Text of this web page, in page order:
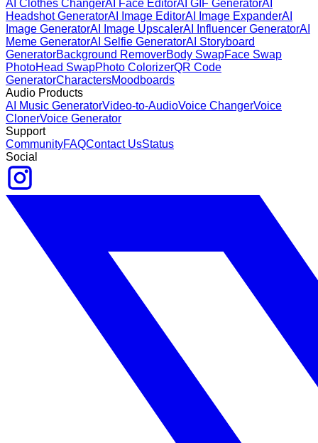
AI Clothes ChangerAI Face EditorAI GIF GeneratorAI
Headshot GeneratorAI Image EditorAI Image ExpanderAI
Image GeneratorAI Image UpscalerAI Influencer GeneratorAI
Meme GeneratorAI Selfie GeneratorAI Storyboard
GeneratorBackground RemoverBody SwapFace Swap
PhotoHead SwapPhoto ColorizerQR Code
GeneratorCharactersMoodboards
Audio Products
AI Music GeneratorVideo-to-AudioVoice ChangerVoice
ClonerVoice Generator
Support
CommunityFAQContact UsStatus
Social